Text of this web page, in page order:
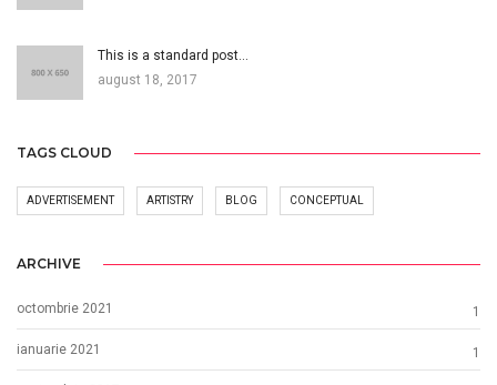
This is a standard post…
august 18, 2017
TAGS CLOUD
ADVERTISEMENT ARTISTRY BLOG CONCEPTUAL
ARCHIVE
octombrie 2021 1
ianuarie 2021 1